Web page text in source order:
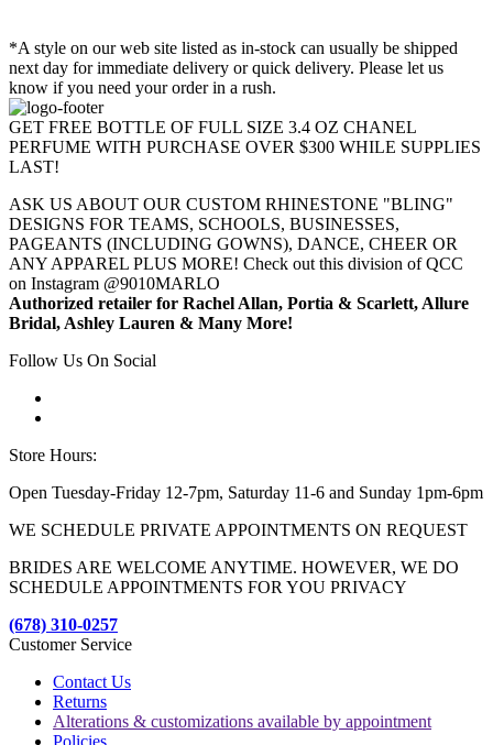
*A style on our web site listed as in-stock can usually be shipped
next day for immediate delivery or quick delivery. Please let us
know if you need your order in a rush.
GET FREE BOTTLE OF FULL SIZE 3.4 OZ CHANEL
PERFUME WITH PURCHASE OVER $300 WHILE SUPPLIES
LAST!
ASK US ABOUT OUR CUSTOM RHINESTONE "BLING"
DESIGNS FOR TEAMS, SCHOOLS, BUSINESSES,
PAGEANTS (INCLUDING GOWNS), DANCE, CHEER OR
ANY APPAREL PLUS MORE! Check out this division of QCC
on Instagram @9010MARLO
Authorized retailer for Rachel Allan, Portia & Scarlett, Allure
Bridal, Ashley Lauren & Many More!
Follow Us On Social
Store Hours:
Open Tuesday-Friday 12-7pm, Saturday 11-6 and Sunday 1pm-6pm
WE SCHEDULE PRIVATE APPOINTMENTS ON REQUEST
BRIDES ARE WELCOME ANYTIME. HOWEVER, WE DO
SCHEDULE APPOINTMENTS FOR YOU PRIVACY
(678) 310-0257
Customer Service
Contact Us
Returns
Alterations & customizations available by appointment
Policies